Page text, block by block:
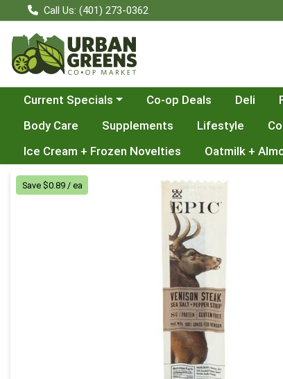
Call Us: (401) 273-0362
Choose a category menu
Current Specials Co-op Deals Deli
Body Care
Supplements Lifestyle
Ice Cream + Frozen Novelties
Oatmilk +
Product Details Page
Save $0.89 / ea